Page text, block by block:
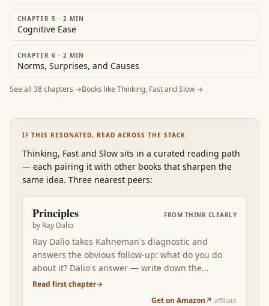
CHAPTER 5 · 2 MIN
Cognitive Ease
CHAPTER 6 · 2 MIN
Norms, Surprises, and Causes
See all 38chapters →Books likeThinking, Fast and Slow→
IF THIS RESONATED, READ ACROSS THE STACK
Thinking, Fast and Slow sits in a curated reading path
— each pairing it with other books that sharpen the
same idea. Three nearest peers:
Principles
by Ray Dalio
FROM THINK CLEARLY
Ray Dalio takes Kahneman's diagnostic and
answers the obvious follow-up: what do you do
about it? Dalio's answer — write down the
principles that produced your good decisions,
Read first chapter→
Get on Amazon↗ affiliate